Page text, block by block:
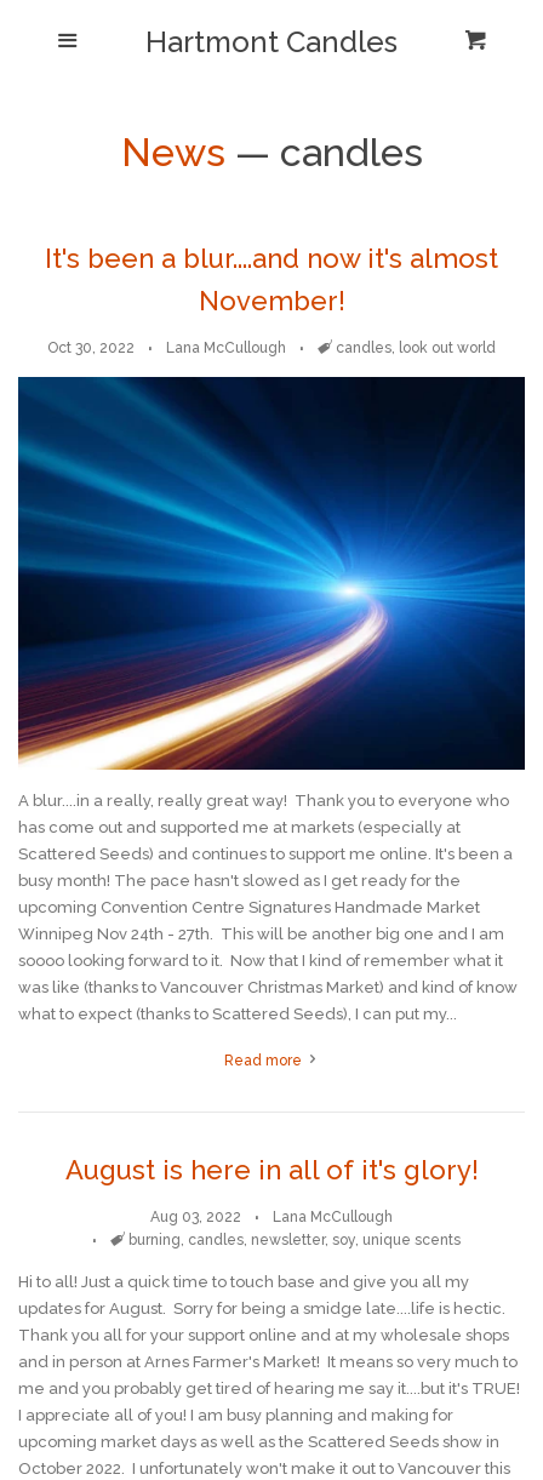
Shop/Collections
Reviews and Testimonials
Why Hartmont?
Log in
Create account
MenuHartmont Candles
News — candles
It's been a blur....and now it's almost
November!
Oct 30, 2022 Lana McCullough Tags
candles, look out world
A blur....in a really, really great way! Thank you to everyone who
has come out and supported me at markets (especially at
Scattered Seeds) and continues to support me online. It's been a
busy month! The pace hasn't slowed as I get ready for the
upcoming Convention Centre Signatures Handmade Market
Winnipeg Nov 24th - 27th. This will be another big one and I am
soooo looking forward to it. Now that I kind of remember what it
was like (thanks to Vancouver Christmas Market) and kind of know
what to expect (thanks to Scattered Seeds), I can put my...
Read more
August is here in all of it's glory!
Aug 03, 2022
Lana McCullough
Tags
burning, candles, newsletter, soy, unique scents
Hi to all! Just a quick time to touch base and give you all my
updates for August. Sorry for being a smidge late....life is hectic.
Thank you all for your support online and at my wholesale shops
and in person at Arnes Farmer's Market! It means so very much to
me and you probably get tired of hearing me say it....but it's TRUE!
I appreciate all of you! I am busy planning and making for
upcoming market days as well as the Scattered Seeds show in
October 2022. I unfortunately won't make it out to Vancouver this